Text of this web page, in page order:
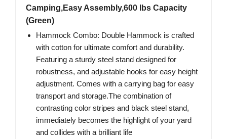
Camping,Easy Assembly,600 lbs Capacity
(Green)
Hammock Combo: Double Hammock is crafted
with cotton for ultimate comfort and durability.
Featuring a sturdy steel stand designed for
robustness, and adjustable hooks for easy height
adjustment. Comes with a carrying bag for easy
transport and storage.The combination of
contrasting color stripes and black steel stand,
immediately becomes the highlight of your yard
and collides with a brilliant life